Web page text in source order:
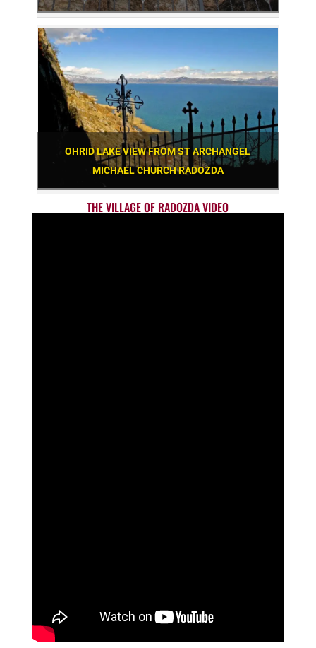
OHRID LAKE VIEW FROM ST ARCHANGEL
MICHAEL CHURCH RADOZDA
THE VILLAGE OF RADOZDA VIDEO